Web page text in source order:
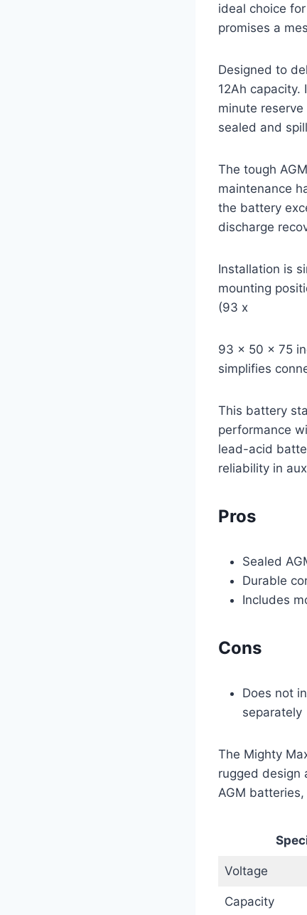
ideal choice
promises a
Designed to
12Ah
minute
sealed and
The tough
maintenance
the battery
discharge
Installation is
mounting
(93 x
93 x 50 x 75
simplifies
This battery
performance
lead-acid
reliability in
Pros
Sealed
Durable
Includes
Cons
Does not
separately
The Mighty
rugged design
AGM
Voltage
Capacity